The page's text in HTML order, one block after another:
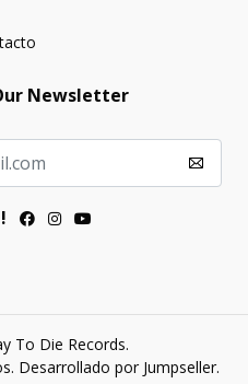
Newsletter
To Die Records.
Desarrollado por Jumpseller.